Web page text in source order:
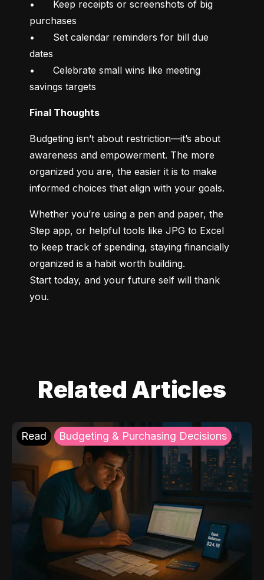
•	Keep receipts or screenshots of big
purchases
•	Set calendar reminders for bill due
dates
•	Celebrate small wins like meeting
savings targets
Final Thoughts
Budgeting isn’t about restriction—it’s about
awareness and empowerment. The more
organized you are, the easier it is to make
informed choices that align with your goals.
Whether you’re using a pen and paper, the
Step app, or helpful tools like JPG to Excel
to keep track of spending, staying financially
organized is a habit worth building.
Start today, and your future self will thank
you.
Related Articles
Read Budgeting & Purchasing Decisions